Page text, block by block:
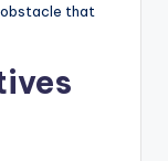
obstacle that